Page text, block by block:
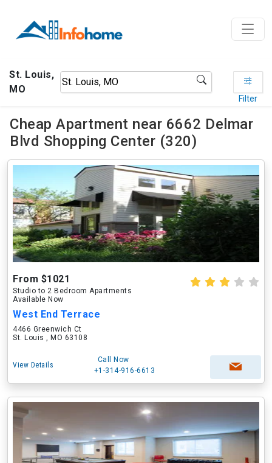
St. Louis,
MO
Filter
Cheap Apartment near 6662 Delmar
Blvd Shopping Center (320)
From $1021
Studio to 2 Bedroom Apartments
Available Now
West End Terrace
4466 Greenwich Ct
St. Louis , MO 63108
View Details
Call Now
+1-314-916-6613